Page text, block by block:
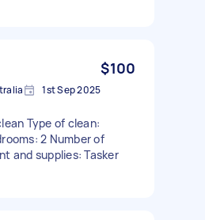
$100
1st Sep 2025
Type of clean:
2 Number of
and supplies: Tasker